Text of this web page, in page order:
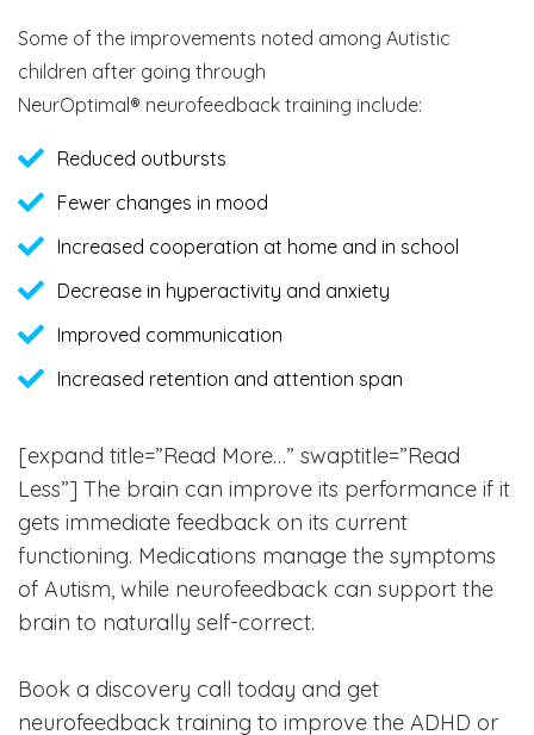
Some of the improvements noted among Autistic
children after going through
NeurOptimal® neurofeedback training include:
Reduced outbursts
Fewer changes in mood
Increased cooperation at home and in school
Decrease in hyperactivity and anxiety
Improved communication
Increased retention and attention span
[expand title=”Read More…” swaptitle=”Read
Less”] The brain can improve its performance if it
gets immediate feedback on its current
functioning. Medications manage the symptoms
of Autism, while neurofeedback can support the
brain to naturally self-correct.
Book a discovery call today and get
neurofeedback training to improve the ADHD or